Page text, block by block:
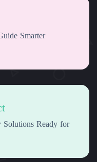
Smarter
Ready for